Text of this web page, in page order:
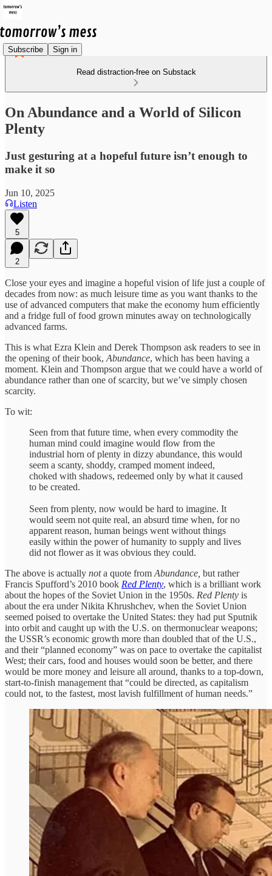
Subscribe Sign in
Read distraction-free on Substack
On Abundance and a World of Silicon
Plenty
Just gesturing at a hopeful future isn’t enough to
make it so
Jun 10, 2025
Listen
5
2
Close your eyes and imagine a hopeful vision of life just a couple of
decades from now: as much leisure time as you want thanks to the
use of advanced computers that make the economy hum efficiently
and a fridge full of food grown minutes away on technologically
advanced farms.
This is what Ezra Klein and Derek Thompson ask readers to see in
the opening of their book, Abundance, which has been having a
moment. Klein and Thompson argue that we could have a world of
abundance rather than one of scarcity, but we’ve simply chosen
scarcity.
To wit:
Seen from that future time, when every commodity the
human mind could imagine would flow from the
industrial horn of plenty in dizzy abundance, this would
seem a scanty, shoddy, cramped moment indeed,
choked with shadows, redeemed only by what it caused
to be created.
Seen from plenty, now would be hard to imagine. It
would seem not quite real, an absurd time when, for no
apparent reason, human beings went without things
easily within the power of humanity to supply and lives
did not flower as it was obvious they could.
The above is actually nota quote from Abundance, but rather
Francis Spufford’s 2010 book Red Plenty, which is a brilliant work
about the hopes of the Soviet Union in the 1950s. Red Plenty is
about the era under Nikita Khrushchev, when the Soviet Union
seemed poised to overtake the United States: they had put Sputnik
into orbit and caught up with the U.S. on thermonuclear weapons;
the USSR’s economic growth more than doubled that of the U.S.,
and their “planned economy” was on pace to overtake the capitalist
West; their cars, food and houses would soon be better, and there
would be more money and leisure all around, thanks to a top-down,
start-to-finish management that “could be directed, as capitalism
could not, to the fastest, most lavish fulfillment of human needs.”